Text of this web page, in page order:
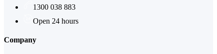
1300 038 883
Open 24 hours
Company